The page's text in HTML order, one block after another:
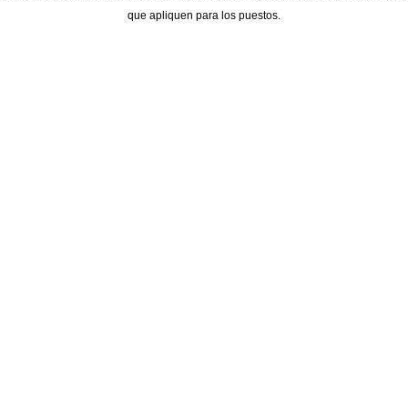
que apliquen para los puestos.